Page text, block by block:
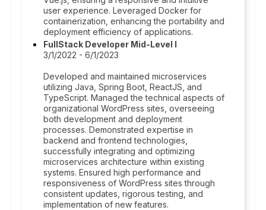
user experience. Leveraged Docker for
containerization, enhancing the portability and
deployment efficiency of applications.
FullStack Developer Mid-Level I
3/1/2022 - 6/1/2023
Developed and maintained microservices
utilizing Java, Spring Boot, ReactJS, and
TypeScript. Managed the technical aspects of
organizational WordPress sites, overseeing
both development and deployment
processes. Demonstrated expertise in
backend and frontend technologies,
successfully integrating and optimizing
microservices architecture within existing
systems. Ensured high performance and
responsiveness of WordPress sites through
consistent updates, rigorous testing, and
implementation of new features.